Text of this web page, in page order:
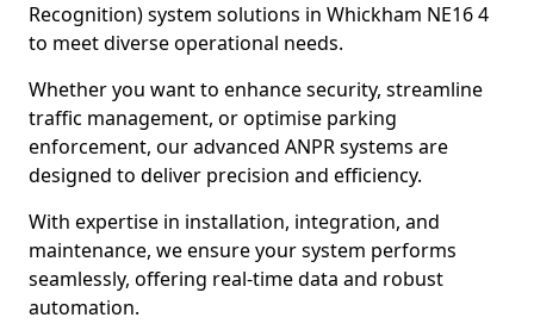
Recognition) system solutions in Whickham NE16 4
to meet diverse operational needs.
Whether you want to enhance security, streamline
traffic management, or optimise parking
enforcement, our advanced ANPR systems are
designed to deliver precision and efficiency.
With expertise in installation, integration, and
maintenance, we ensure your system performs
seamlessly, offering real-time data and robust
automation.